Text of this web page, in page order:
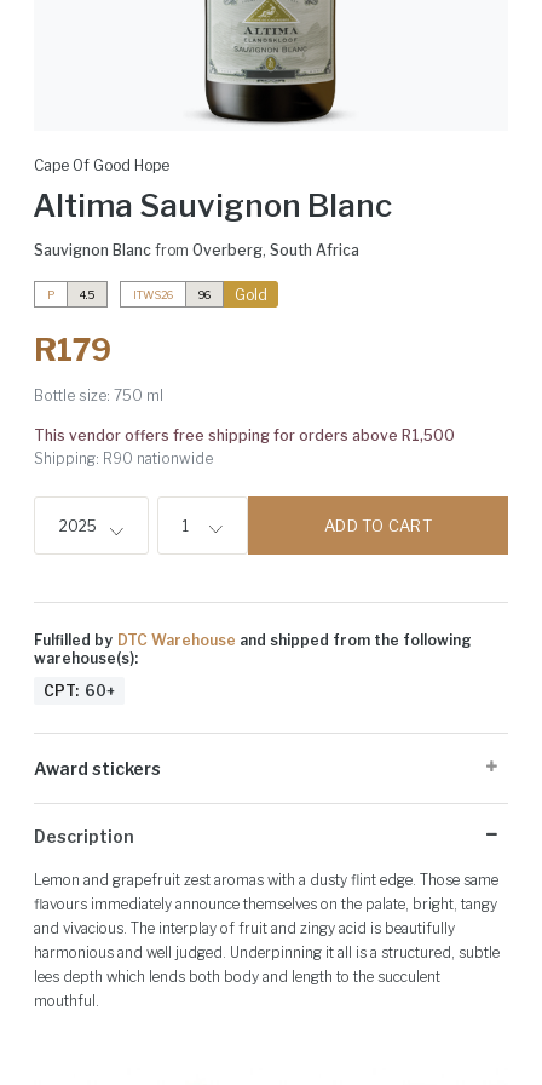
Cape Of Good Hope
Altima Sauvignon Blanc
Sauvignon Blanc from Overberg, South Africa
P 4.5 ITWS26 96 Gold
R179
Bottle size: 750 ml
This vendor offers free shipping for orders above R1,500
Shipping: R90 nationwide
2025 1 ADD TO CART
Fulfilled by DTC Warehouse and shipped from the following
warehouse(s):
CPT: 60+
Award stickers
and may not be present on all bottles.
Description
Lemon and grapefruit zest aromas with a dusty flint edge. Those same
flavours immediately announce themselves on the palate, bright, tangy
and vivacious. The interplay of fruit and zingy acid is beautifully
harmonious and well judged. Underpinning it all is a structured, subtle
lees depth which lends both body and length to the succulent
mouthful.